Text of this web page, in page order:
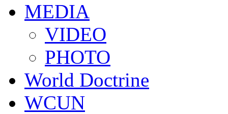
MEDIA
VIDEO
PHOTO
World Doctrine
WCUN